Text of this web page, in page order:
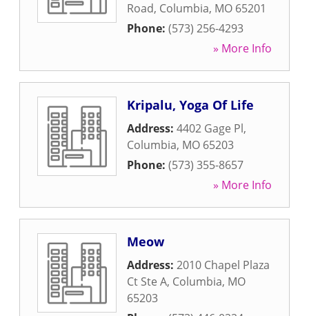
Road, Columbia, MO 65201
Phone: (573) 256-4293
» More Info
Kripalu, Yoga Of Life
Address: 4402 Gage Pl,
Columbia, MO 65203
Phone: (573) 355-8657
» More Info
Meow
Address: 2010 Chapel Plaza
Ct Ste A, Columbia, MO
65203